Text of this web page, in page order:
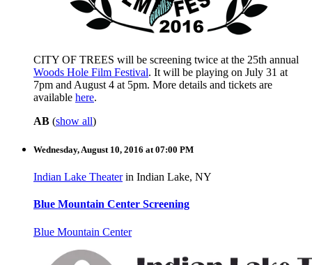
CITY OF TREES will be screening twice at the 25th annual
Woods Hole Film Festival. It will be playing on July 31 at
7pm and August 4 at 5pm. More details and tickets are
available here.
AB (show all)
Wednesday, August 10, 2016 at 07:00 PM
Indian Lake Theaterin Indian Lake, NY
Blue Mountain Center Screening
Blue Mountain Center